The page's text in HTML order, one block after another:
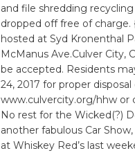
and file shredding
dropped off free of charge.
hosted at Syd Kronenthal
McManus Ave.Culver City,
be accepted. Residents
24, 2017 for proper
www.culvercity.org/hhw or
No rest for the Wicked(?)
another fabulous Car
at Whiskey Red’s last